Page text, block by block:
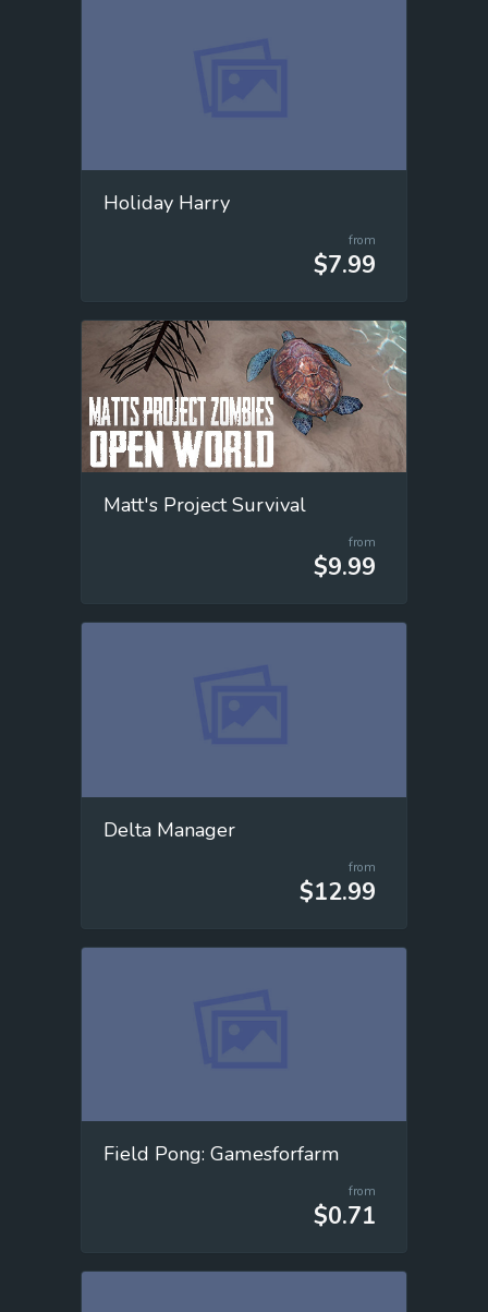
Holiday Harry
from
$7.99
Matt's Project Survival
from
$9.99
Delta Manager
from
$12.99
Field Pong: Gamesforfarm
from
$0.71